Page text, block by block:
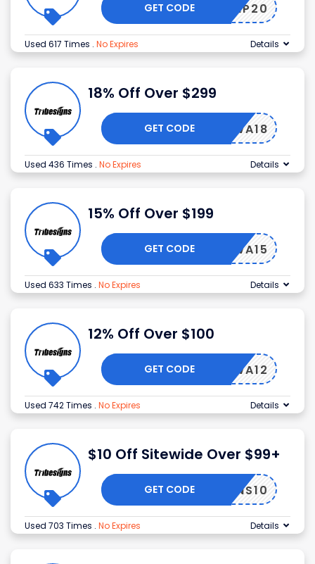
VIP20
GET CODE
Used 617 Times . No Expires Details
18% Off Over $299
WA18
GET CODE
Used 436 Times . No Expires Details
15% Off Over $199
WA15
GET CODE
Used 633 Times . No Expires Details
12% Off Over $100
WA12
GET CODE
Used 742 Times . No Expires Details
$10 Off Sitewide Over $99+
ESIGNS10
GET CODE
Used 703 Times . No Expires Details